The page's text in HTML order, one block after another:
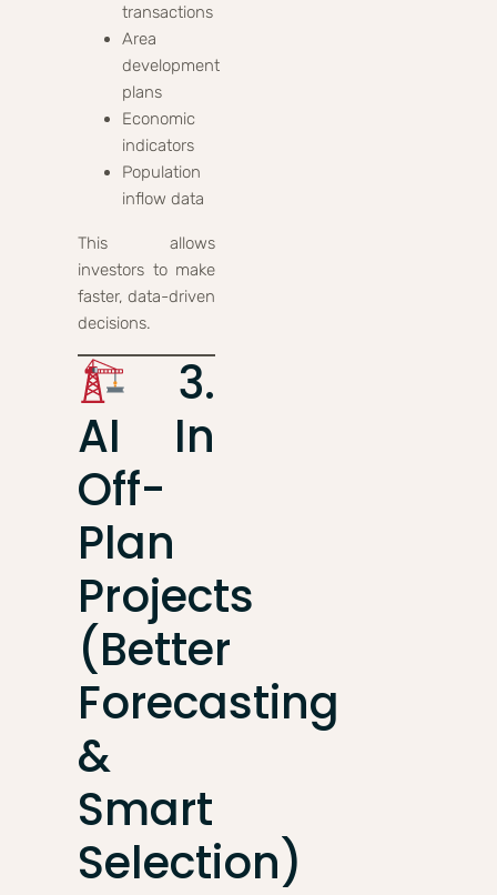
transactions
Area
development
plans
Economic
indicators
Population
inflow data
This allows
investors to make
faster, data-driven
decisions.
3.
AI In
Off-
Plan
Projects
(Better
Forecasting
&
Smart
Selection)